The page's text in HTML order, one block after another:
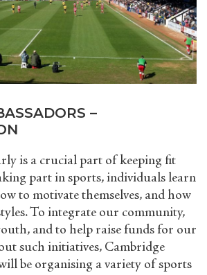
–
is a crucial part of keeping fit
part in sports, individuals learn
to motivate themselves, and how
To integrate our community,
and to help raise funds for our
such initiatives, Cambridge
be organising a variety of sports